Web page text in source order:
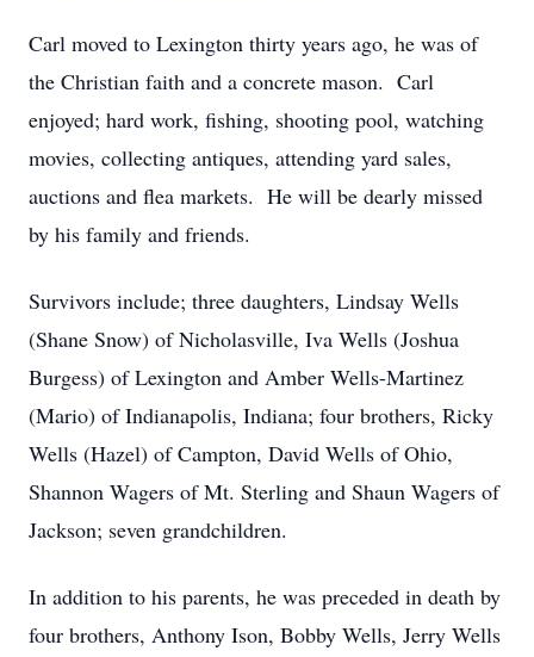
Carl moved to Lexington thirty years ago, he was of
the Christian faith and a concrete mason. Carl
enjoyed; hard work, fishing, shooting pool, watching
movies, collecting antiques, attending yard sales,
auctions and flea markets. He will be dearly missed
by his family and friends.
Survivors include; three daughters, Lindsay Wells
(Shane Snow) of Nicholasville, Iva Wells (Joshua
Burgess) of Lexington and Amber Wells-Martinez
(Mario) of Indianapolis, Indiana; four brothers, Ricky
Wells (Hazel) of Campton, David Wells of Ohio,
Shannon Wagers of Mt. Sterling and Shaun Wagers of
Jackson; seven grandchildren.
In addition to his parents, he was preceded in death by
four brothers, Anthony Ison, Bobby Wells, Jerry Wells